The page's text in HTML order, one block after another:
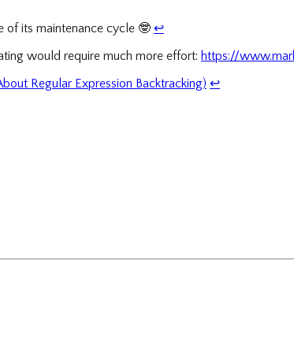
of its maintenance cycle 🤓 ↩
would require much more effort: https://
Regular Expression Backtracking) ↩